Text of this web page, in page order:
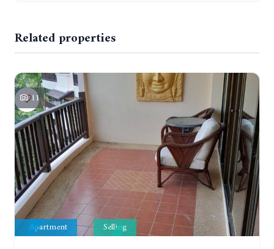
Related properties
11
Apartment Selling